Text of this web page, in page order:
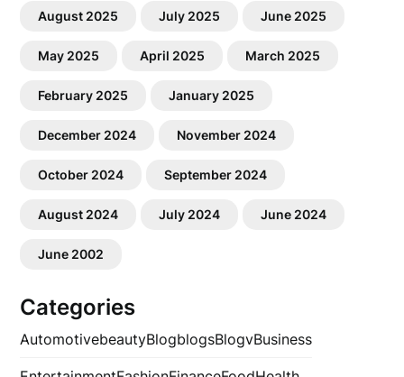
August 2025 July 2025 June 2025
May 2025 April 2025 March 2025
February 2025 January 2025
December 2024 November 2024
October 2024 September 2024
August 2024 July 2024 June 2024
June 2002
Categories
AutomotivebeautyBlogblogsBlogvBusiness